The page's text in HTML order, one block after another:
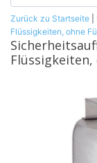
Zurück zu Startseite
Flüssigkeiten, ohne